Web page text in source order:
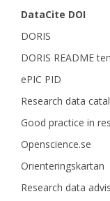
DataCite DOI
DORIS
DORIS README
ePIC PID
Research data
Good practice in
Openscience.se
Orienteringskartan
Research data